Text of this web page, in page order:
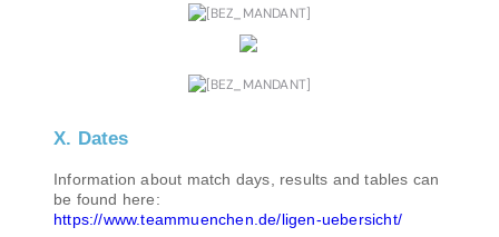
X. Dates
Information about match days, results and tables can
be found here:
https://www.teammuenchen.de/ligen-uebersicht/